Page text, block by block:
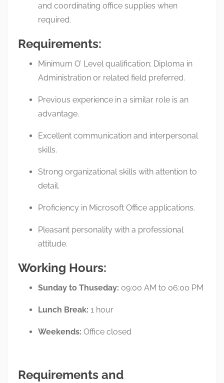
and coordinating office supplies when
required.
Requirements:
Minimum O’ Level qualification; Diploma in
Administration or related field preferred.
Previous experience in a similar role is an
advantage.
Excellent communication and interpersonal
skills.
Strong organizational skills with attention to
detail.
Proficiency in Microsoft Office applications.
Pleasant personality with a professional
attitude.
Working Hours:
Sunday to Thuseday: 09:00 AM to 06:00 PM
Lunch Break: 1 hour
Weekends: Office closed
Requirements and